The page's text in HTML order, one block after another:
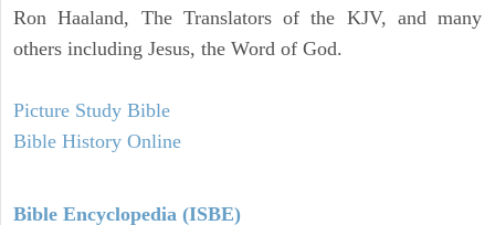
Ron Haaland, The Translators of the KJV, and many
others including Jesus, the Word of God.
Picture Study Bible
Bible History Online
Bible Encyclopedia (ISBE)